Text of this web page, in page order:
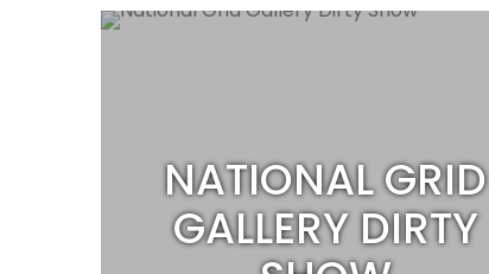
NATIONAL GRID
GALLERY DIRTY